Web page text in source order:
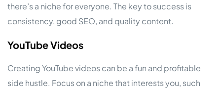
there’s a niche for everyone. The key to success is
consistency, good SEO, and quality content.
YouTube Videos
Creating YouTube videos can be a fun and profitable
side hustle. Focus on a niche that interests you, such